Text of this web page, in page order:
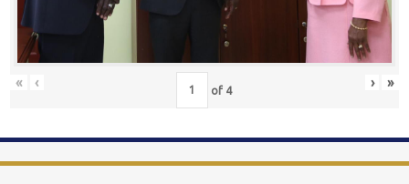
« ‹ of 4 › »